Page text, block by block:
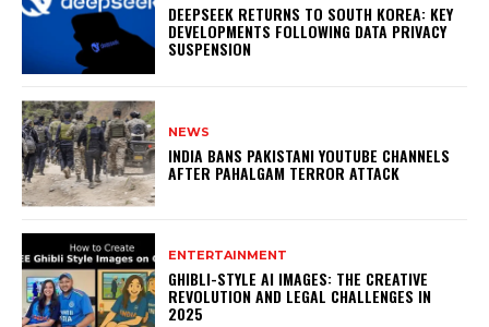
DEEPSEEK RETURNS TO SOUTH KOREA: KEY
DEVELOPMENTS FOLLOWING DATA PRIVACY
SUSPENSION
NEWS
INDIA BANS PAKISTANI YOUTUBE CHANNELS
AFTER PAHALGAM TERROR ATTACK
ENTERTAINMENT
GHIBLI-STYLE AI IMAGES: THE CREATIVE
REVOLUTION AND LEGAL CHALLENGES IN
2025